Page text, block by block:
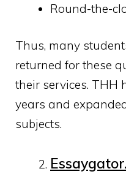
Round-the-
Thus, many
returned for these
their services. THH
years and
subjects.